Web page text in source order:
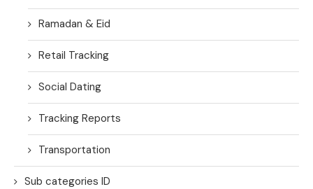
Ramadan & Eid
Retail Tracking
Social Dating
Tracking Reports
Transportation
Sub categories ID